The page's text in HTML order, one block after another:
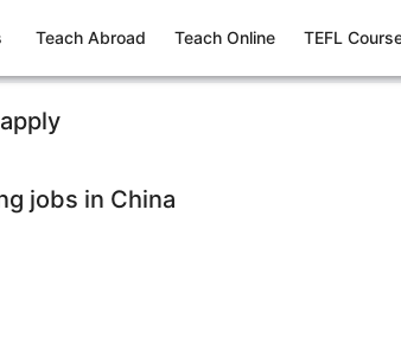
Teach Abroad Teach Online TEFL
jobs in China